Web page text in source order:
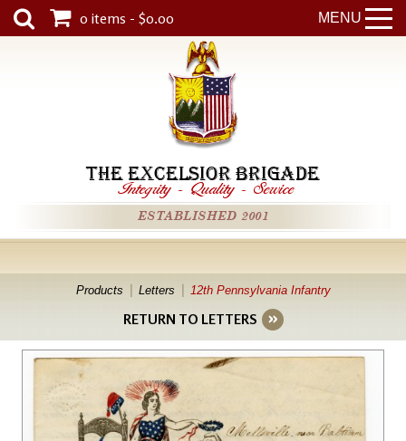
MENU
0 items - $0.00
THE EXCELSIOR BRIGADE
Integrity - Quality - Service
ESTABLISHED 2001
Products Letters 12th Pennsylvania Infantry
RETURN TO LETTERS